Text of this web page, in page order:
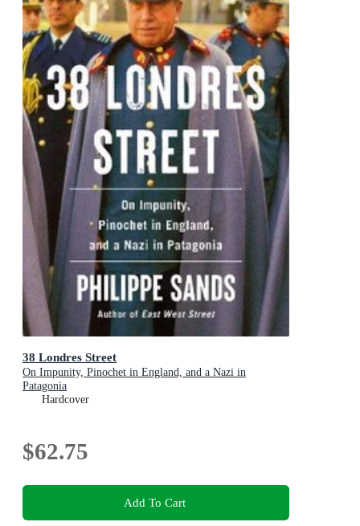
38 Londres Street
On Impunity, Pinochet in England, and a Nazi in
Patagonia
Hardcover
$62.75
Add To Cart